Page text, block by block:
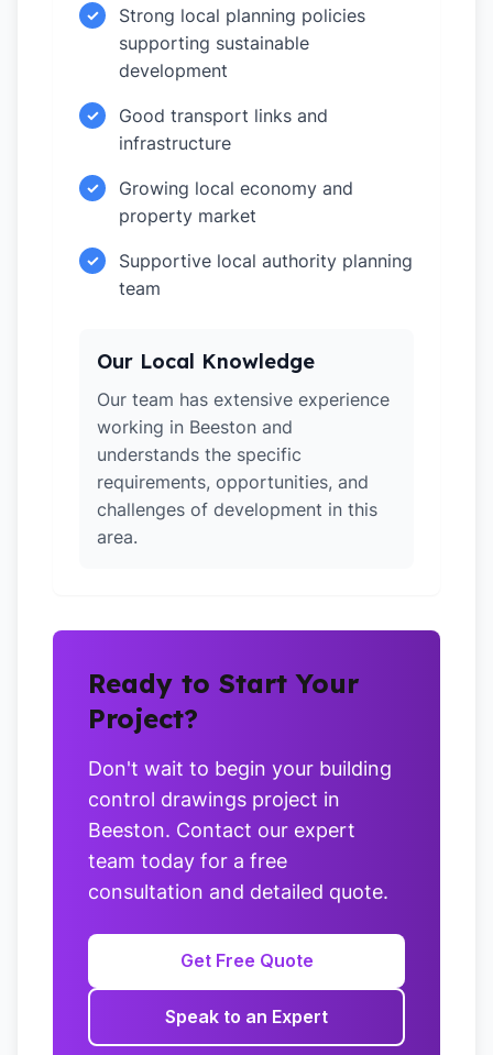
✓
Strong local planning policies
supporting sustainable
development
✓
Good transport links and
infrastructure
✓
Growing local economy and
property market
✓
Supportive local authority planning
team
Our Local Knowledge
Our team has extensive experience
working in Beeston and
understands the specific
requirements, opportunities, and
challenges of development in this
area.
Ready to Start Your
Project?
Don't wait to begin your building
control drawings project in
Beeston. Contact our expert
team today for a free
consultation and detailed quote.
Get Free Quote
Speak to an Expert